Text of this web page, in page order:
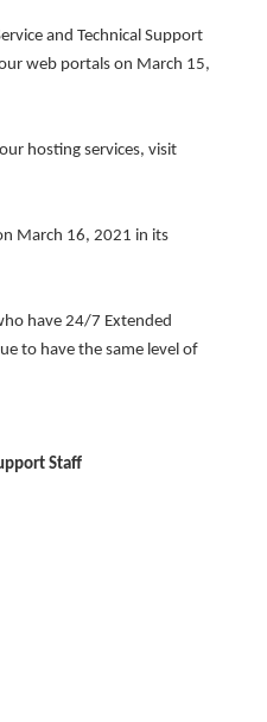
and Technical Support
web portals on March 15,
hosting services, visit
March 16, 2021 in its
have 24/7 Extended
to have the same level of
Staff